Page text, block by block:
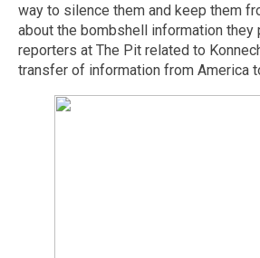
way to silence them and keep them
about the bombshell information they
reporters at The Pit related to
transfer of information from America